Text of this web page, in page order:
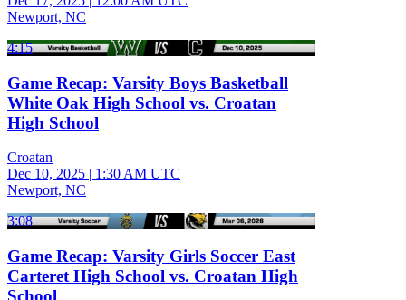
Newport, NC
4:15
Game Recap: Varsity Boys Basketball
White Oak High School vs. Croatan
High School
Croatan
Dec 10, 2025 | 1:30 AM UTC
Newport, NC
3:08
Game Recap: Varsity Girls Soccer East
Carteret High School vs. Croatan High
School